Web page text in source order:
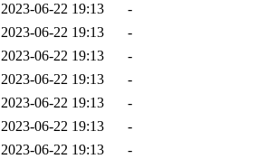
2023-06-22 19:13
-
2023-06-22 19:13
-
2023-06-22 19:13
-
2023-06-22 19:13
-
2023-06-22 19:13
-
2023-06-22 19:13
-
2023-06-22 19:13
-